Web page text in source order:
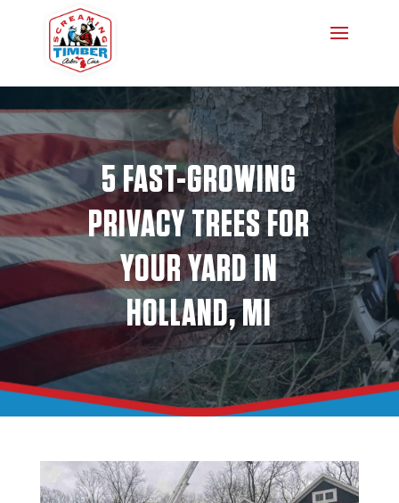
5 FAST-GROWING
PRIVACY TREES FOR
YOUR YARD IN
HOLLAND, MI